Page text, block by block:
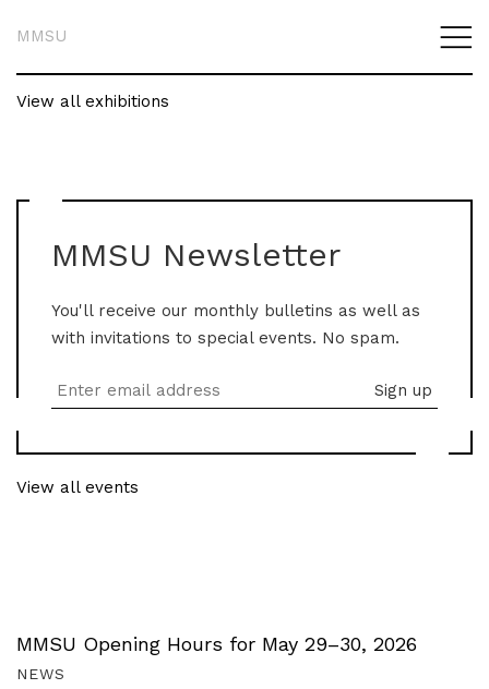
MMSU
View all exhibitions
MMSU Newsletter
You'll receive our monthly bulletins as well as
with invitations to special events. No spam.
View all events
MMSU Opening Hours for May 29–30, 2026
NEWS